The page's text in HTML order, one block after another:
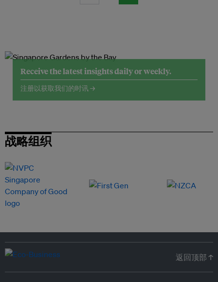
Receive the latest insights daily or weekly.
注册以获取我们的时讯 →
战略组织
返回顶部 ↑